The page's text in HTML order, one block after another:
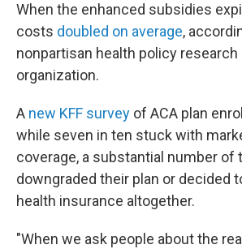
When the enhanced subsidies
costs doubled on average,
nonpartisan health policy research
organization.
A new KFF survey of ACA plan
while seven in ten stuck with
coverage, a substantial number of
downgraded their plan or decided
health insurance altogether.
"When we ask people about the